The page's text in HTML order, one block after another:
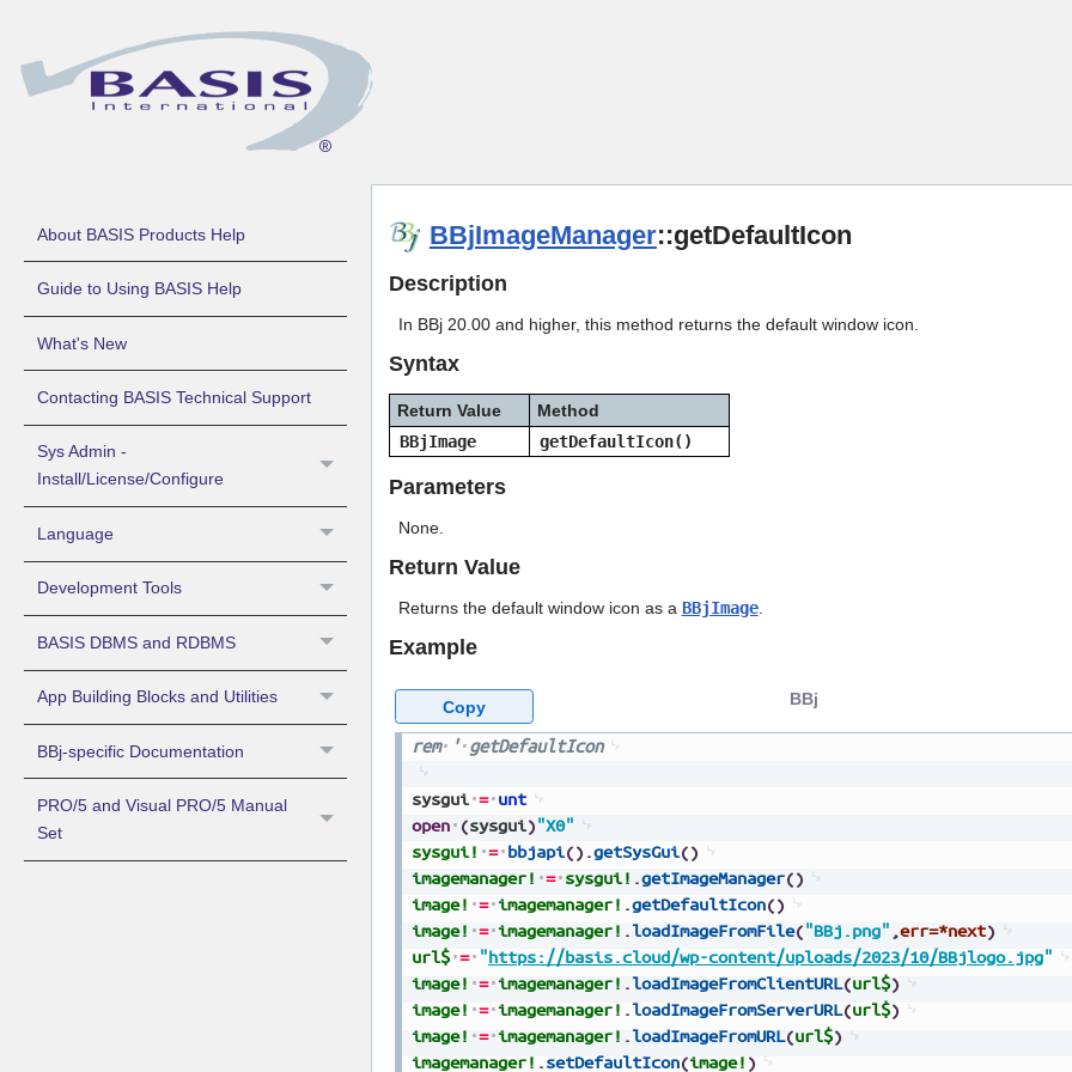
About BASIS Products Help
Guide to Using BASIS Help
What's New
Contacting BASIS Technical Support
Sys Admin -
Install/License/Configure
Language
Development Tools
BASIS DBMS and RDBMS
App Building Blocks and Utilities
BBj-specific Documentation
PRO/5 and Visual PRO/5 Manual
Set
BBjImageManager::getDefaultIcon
Description
In BBj 20.00 and higher, this method returns the default window icon.
Syntax
Return Value
Method
BBjImage
getDefaultIcon()
Parameters
None.
Return Value
Returns the default window icon as a BBjImage.
Example
rem ' getDefaultIcon
sysgui = unt
open (sysgui)"X0"
sysgui! = bbjapi() .getSysGui()
imagemanager! = sysgui! .getImageManager()
image! = imagemanager! .getDefaultIcon()
image! = imagemanager! .loadImageFromFile("BBj.png" ,err=*next)
url$ = "https://basis.cloud/wp-content/uploads/2023/10/BBjlogo.jpg"
image! = imagemanager! .loadImageFromClientURL(url$)
image! = imagemanager! .loadImageFromServerURL(url$)
image! = imagemanager! .loadImageFromURL(url$)
imagemanager! .setDefaultIcon(image! )
BBj
Copy